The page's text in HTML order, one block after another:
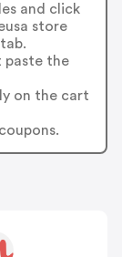
and click
store
paste the
on the cart